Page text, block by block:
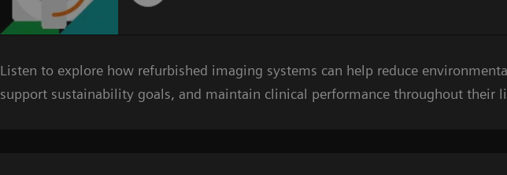
Listen to explore how refurbished imaging systems can help reduce
support sustainability goals, and maintain clinical performance throughout their